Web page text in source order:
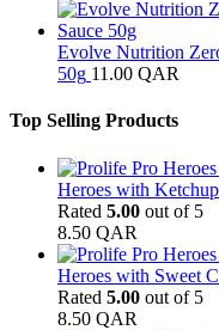
Evolve Nutrition
50g 11.00 QAR
Top Selling Products
Heroes with
Rated 5.00 out of 5
8.50 QAR
Heroes with Sweet
Rated 5.00 out of 5
8.50 QAR